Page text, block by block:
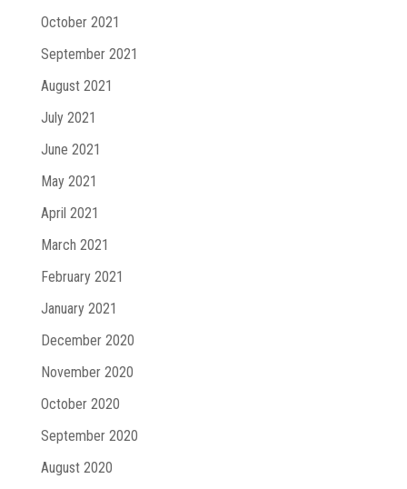
October 2021
September 2021
August 2021
July 2021
June 2021
May 2021
April 2021
March 2021
February 2021
January 2021
December 2020
November 2020
October 2020
September 2020
August 2020